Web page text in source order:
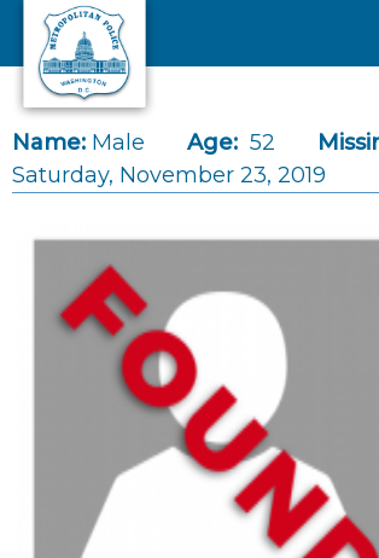
Skip to main content
Name: Male Age: 52
Saturday, November 23, 2019